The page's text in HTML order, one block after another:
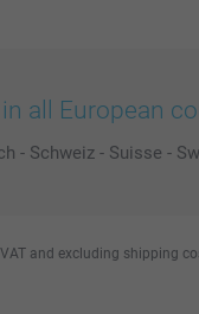
all European
- Schweiz - Suisse -
and excluding shipping